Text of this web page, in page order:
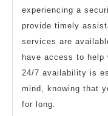
experiencing a
provide timely
services are
have access to
24/7 availability is
mind, knowing that
for long.